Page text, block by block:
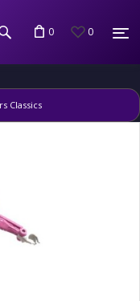
0 0
Classics